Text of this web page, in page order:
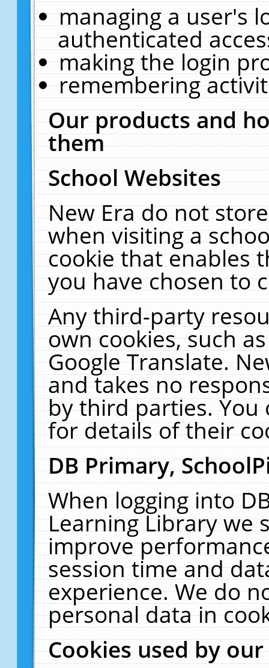
managing a user's
authenticated
making the login
remembering
Our products and
them
School Websites
New Era do not
when visiting a
cookie that enables
you have chosen to
Any third-party
own cookies, such
Google Translate.
and takes no
by third parties. You
for details of their
DB Primary,
When logging into
Learning Library we
improve
session time and
experience. We do
personal data in
Cookies used by